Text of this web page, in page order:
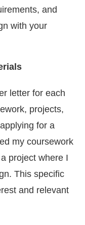
and
with your
letter for each
projects,
for a
my coursework
project where I
This specific
and relevant